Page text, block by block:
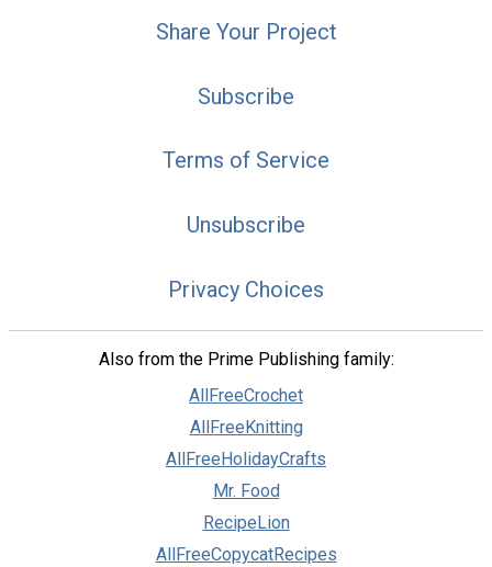
Share Your Project
Subscribe
Terms of Service
Unsubscribe
Privacy Choices
Also from the Prime Publishing family:
AllFreeCrochet
AllFreeKnitting
AllFreeHolidayCrafts
Mr. Food
RecipeLion
AllFreeCopycatRecipes